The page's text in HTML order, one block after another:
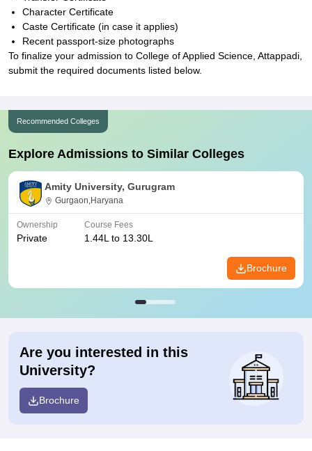
Character Certificate
Caste Certificate (in case it applies)
Recent passport-size photographs
To finalize your admission to College of Applied Science, Attappadi,
submit the required documents listed below.
Recommended Colleges
Explore Admissions to Similar Colleges
Amity University, Gurugram
Gurgaon,Haryana
Ownership
Private
Course Fees
1.44L to 13.30L
Brochure
Are you interested in this
University?
Brochure